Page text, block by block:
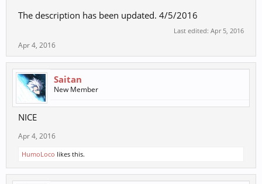
The description has been updated. 4/5/2016
Last edited: Apr 5, 2016
Apr 4, 2016
Saitan
New Member
NICE
Apr 4, 2016
HumoLoco likes this.